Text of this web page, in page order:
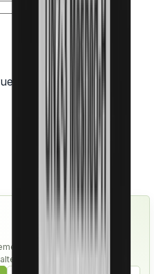
Coils - Pack of 4, check